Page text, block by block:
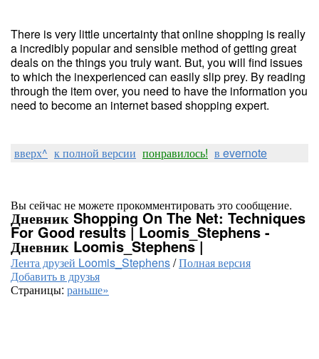
There is very little uncertainty that online shopping is really
a incredibly popular and sensible method of getting great
deals on the things you truly want. But, you will find issues
to which the inexperienced can easily slip prey. By reading
through the item over, you need to have the information you
need to become an internet based shopping expert.
вверх^ к полной версии понравилось! в evernote
Вы сейчас не можете прокомментировать это сообщение.
Дневник Shopping On The Net: Techniques
For Good results | Loomis_Stephens -
Дневник Loomis_Stephens |
Лента друзей Loomis_Stephens/Полная версия
Добавить в друзья
Страницы: раньше»